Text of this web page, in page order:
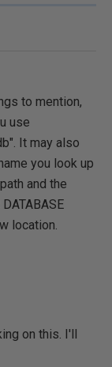
to mention,
use
It may also
you look up
and the
location.
on this. I'll